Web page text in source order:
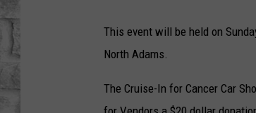
This event will be held on
North Adams.
The Cruise-In for Cancer Car